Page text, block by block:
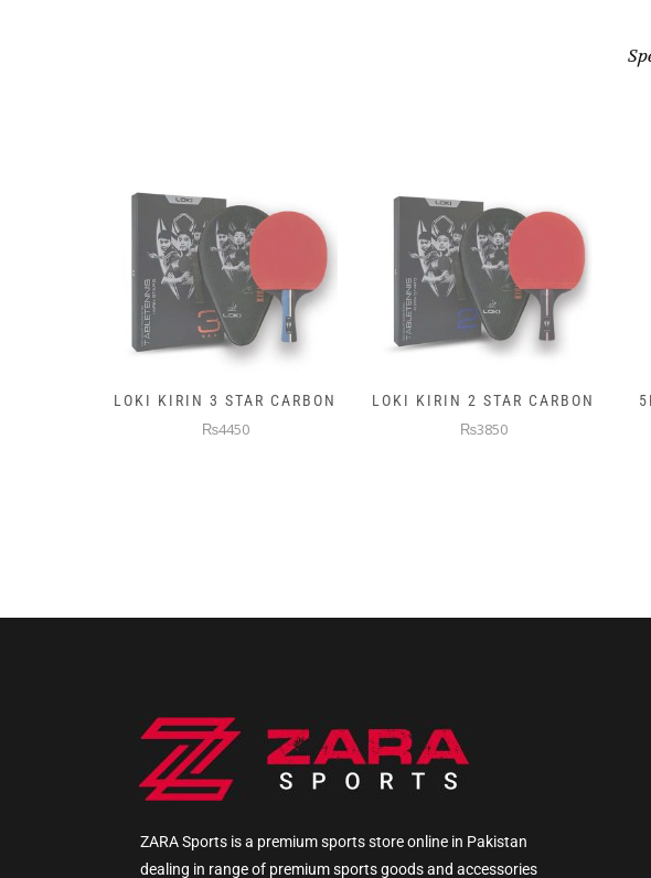
LOKI KIRIN 2 STAR CARBON
₨3850
5KG PREMIUM NEOPRENE
WEIGHTED VEST
ZARA Sports is a premium sports store online in Pakistan
dealing in range of premium sports goods and accessories